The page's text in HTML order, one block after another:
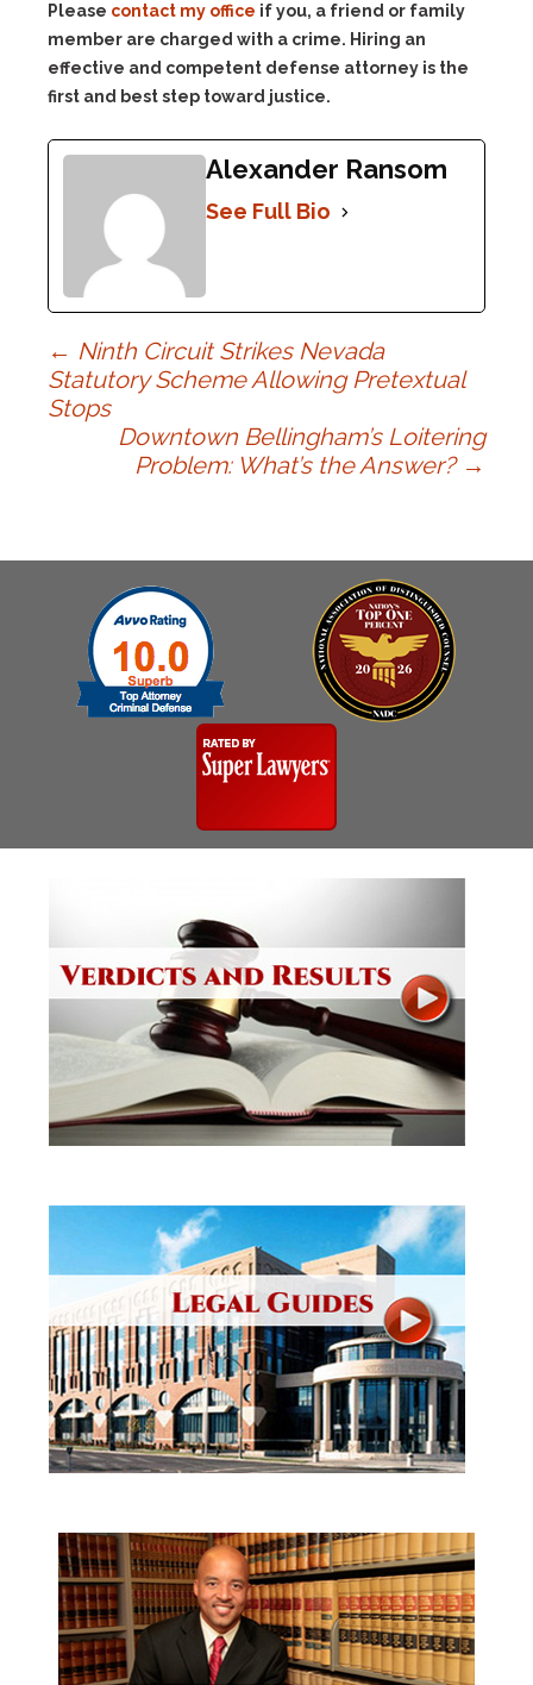
Please contact my office if you, a friend or family
member are charged with a crime. Hiring an
effective and competent defense attorney is the
first and best step toward justice.
Alexander Ransom
See Full Bio
Post
navigation
← Ninth Circuit Strikes Nevada
Statutory Scheme Allowing Pretextual
Stops
Downtown Bellingham’s Loitering
Problem: What’s the Answer? →